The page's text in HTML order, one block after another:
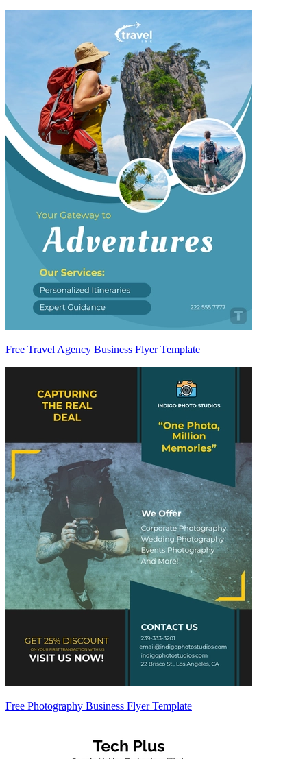
Free Travel Agency Business Flyer Template
Free Photography Business Flyer Template